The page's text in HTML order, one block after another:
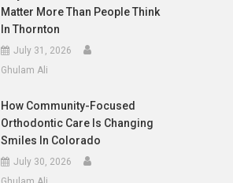
Matter More Than People Think
In Thornton
July 31, 2026
Ghulam Ali
How Community-Focused
Orthodontic Care Is Changing
Smiles In Colorado
July 30, 2026